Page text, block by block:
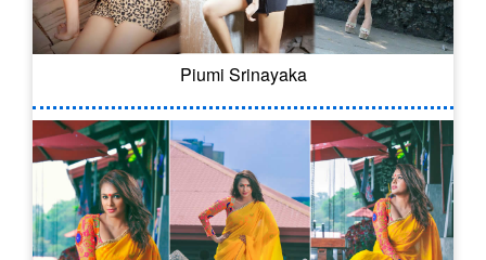
Piumi Srinayaka